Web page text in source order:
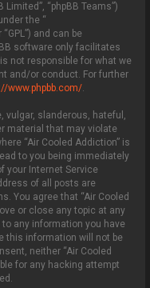
Limited”, “phpBB Teams”)
the “
and can be
software only facilitates
not responsible for what we
and/or conduct. For further
www.phpbb.com/.
vulgar, slanderous, hateful,
material that may violate
“Air Cooled Addiction” is
to you being immediately
your Internet Service
of all posts are
You agree that “Air Cooled
or close any topic at any
any information you have
this information will not be
neither “Air Cooled
for any hacking attempt